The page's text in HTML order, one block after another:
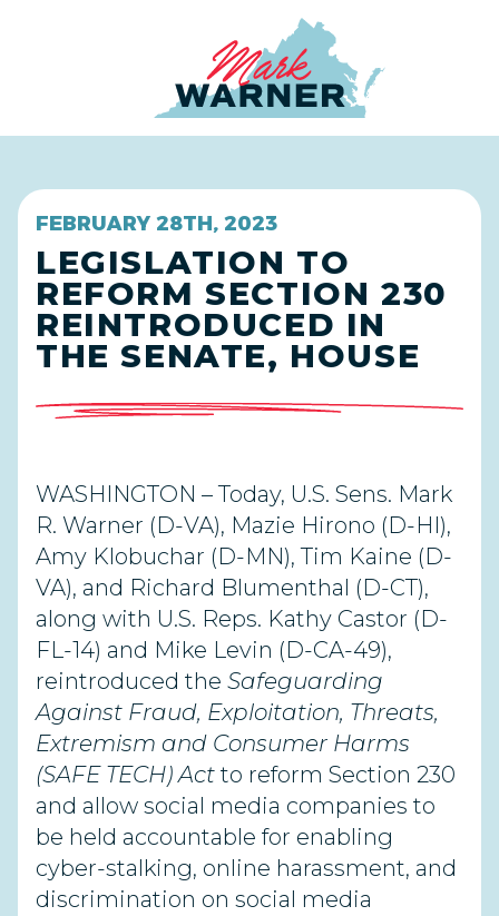
FEBRUARY 28TH, 2023
LEGISLATION TO
REFORM SECTION 230
REINTRODUCED IN
THE SENATE, HOUSE
WASHINGTON – Today, U.S. Sens. Mark
R. Warner (D-VA), Mazie Hirono (D-HI),
Amy Klobuchar (D-MN), Tim Kaine (D-
VA), and Richard Blumenthal (D-CT),
along with U.S. Reps. Kathy Castor (D-
FL-14) and Mike Levin (D-CA-49),
reintroduced the Safeguarding
Against Fraud, Exploitation, Threats,
Extremism and Consumer Harms
(SAFE TECH) Act to reform Section 230
and allow social media companies to
be held accountable for enabling
cyber-stalking, online harassment, and
discrimination on social media